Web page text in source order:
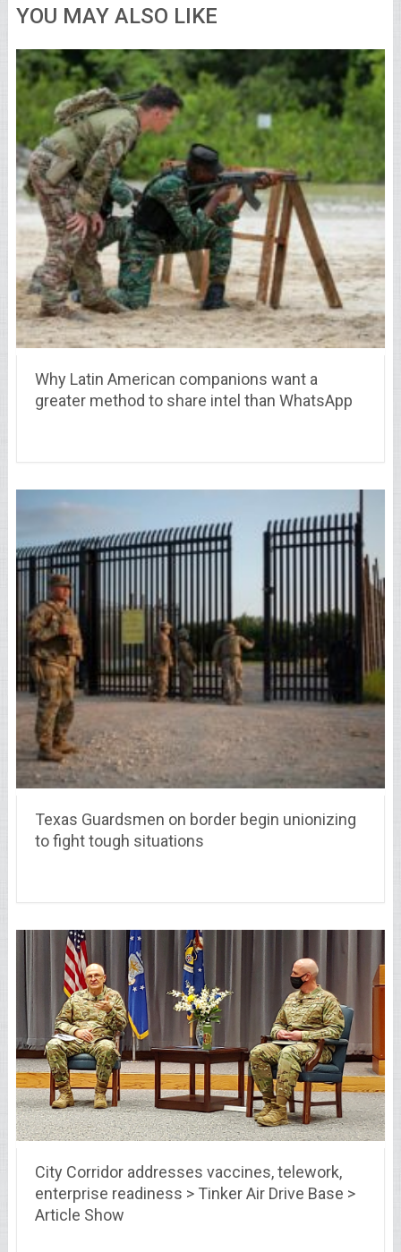
YOU MAY ALSO LIKE
Why Latin American companions want a
greater method to share intel than WhatsApp
Texas Guardsmen on border begin unionizing
to fight tough situations
City Corridor addresses vaccines, telework,
enterprise readiness > Tinker Air Drive Base >
Article Show